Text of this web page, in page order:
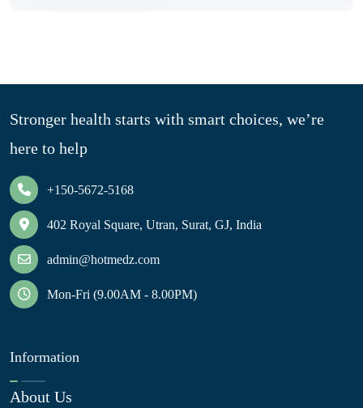
Stronger health starts with smart choices, we’re
here to help
+150-5672-5168
402 Royal Square, Utran, Surat, GJ, India
admin@hotmedz.com
Mon-Fri (9.00AM - 8.00PM)
Information
About Us